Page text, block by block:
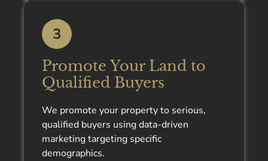
3
Promote Your Land to
Qualified Buyers
We promote your property to serious,
qualified buyers using data-driven
marketing targeting specific
demographics.